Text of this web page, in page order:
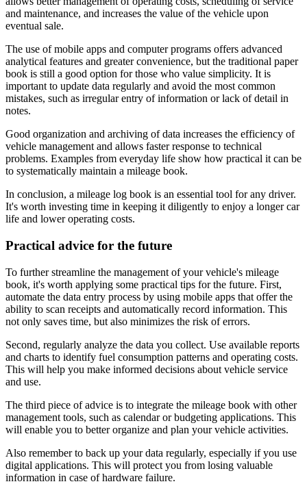
and maintenance, and increases the value of the vehicle upon
eventual sale.
The use of mobile apps and computer programs offers advanced
analytical features and greater convenience, but the traditional paper
book is still a good option for those who value simplicity. It is
important to update data regularly and avoid the most common
mistakes, such as irregular entry of information or lack of detail in
notes.
Good organization and archiving of data increases the efficiency of
vehicle management and allows faster response to technical
problems. Examples from everyday life show how practical it can be
to systematically maintain a mileage book.
In conclusion, a mileage log book is an essential tool for any driver.
It's worth investing time in keeping it diligently to enjoy a longer car
life and lower operating costs.
Practical advice for the future
To further streamline the management of your vehicle's mileage
book, it's worth applying some practical tips for the future. First,
automate the data entry process by using mobile apps that offer the
ability to scan receipts and automatically record information. This
not only saves time, but also minimizes the risk of errors.
Second, regularly analyze the data you collect. Use available reports
and charts to identify fuel consumption patterns and operating costs.
This will help you make informed decisions about vehicle service
and use.
The third piece of advice is to integrate the mileage book with other
management tools, such as calendar or budgeting applications. This
will enable you to better organize and plan your vehicle activities.
Also remember to back up your data regularly, especially if you use
digital applications. This will protect you from losing valuable
information in case of hardware failure.